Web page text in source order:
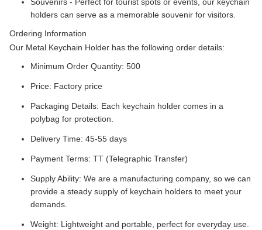
Souvenirs - Perfect for tourist spots or events, our keychain
holders can serve as a memorable souvenir for visitors.
Ordering Information
Our Metal Keychain Holder has the following order details:
Minimum Order Quantity: 500
Price: Factory price
Packaging Details: Each keychain holder comes in a
polybag for protection.
Delivery Time: 45-55 days
Payment Terms: TT (Telegraphic Transfer)
Supply Ability: We are a manufacturing company, so we can
provide a steady supply of keychain holders to meet your
demands.
Weight: Lightweight and portable, perfect for everyday use.